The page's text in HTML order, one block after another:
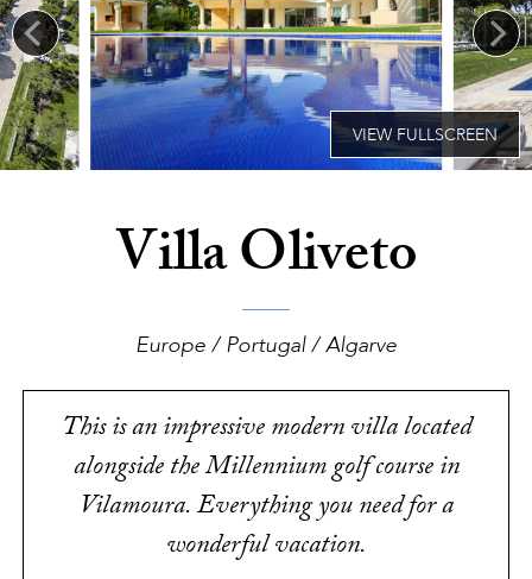
Villa Oliveto
Europe / Portugal / Algarve
This is an impressive modern villa located
alongside the Millennium golf course in
Vilamoura. Everything you need for a
wonderful vacation.